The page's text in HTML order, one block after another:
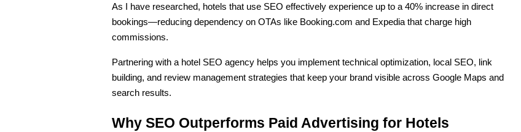
As I have researched, hotels that use SEO effectively experience up to a 40% increase in direct
bookings—reducing dependency on OTAs like Booking.com and Expedia that charge high
commissions.
Partnering with a hotel SEO agency helps you implement technical optimization, local SEO, link
building, and review management strategies that keep your brand visible across Google Maps and
search results.
Why SEO Outperforms Paid Advertising for Hotels